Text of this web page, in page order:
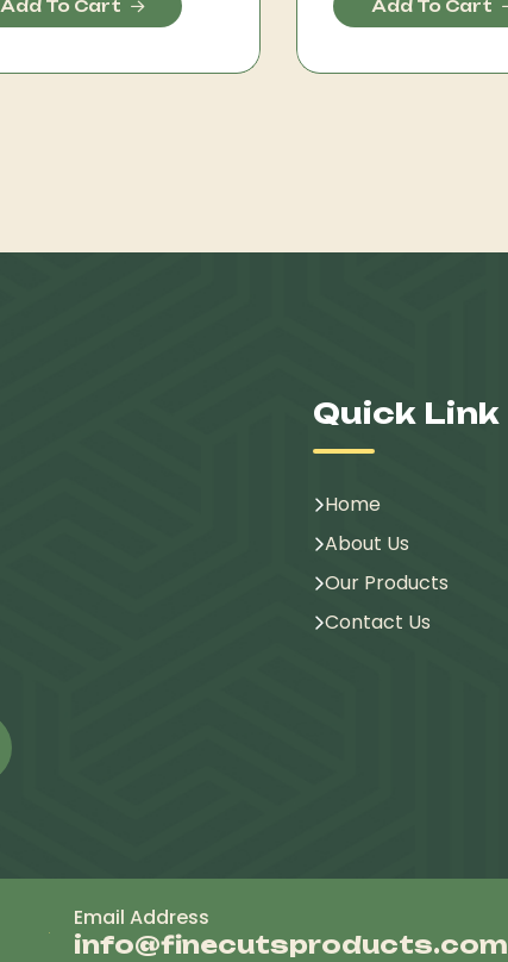
Add To Cart Add To Cart
Quick Link
Home
About Us
Our Products
Contact Us
Email Address
info@finecutsproducts.com